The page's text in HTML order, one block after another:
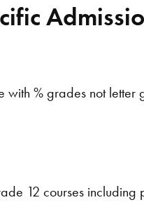
% grades not
12 courses including